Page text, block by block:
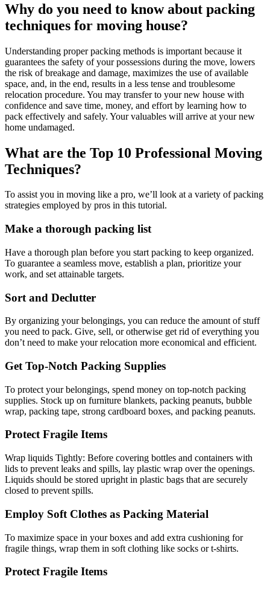
Why do you need to know about packing
techniques for moving house?
Understanding proper packing methods is important because it
guarantees the safety of your possessions during the move, lowers
the risk of breakage and damage, maximizes the use of available
space, and, in the end, results in a less tense and troublesome
relocation procedure. You may transfer to your new house with
confidence and save time, money, and effort by learning how to
pack effectively and safely. Your valuables will arrive at your new
home undamaged.
What are the Top 10 Professional Moving
Techniques?
To assist you in moving like a pro, we’ll look at a variety of packing
strategies employed by pros in this tutorial.
Make a thorough packing list
Have a thorough plan before you start packing to keep organized.
To guarantee a seamless move, establish a plan, prioritize your
work, and set attainable targets.
Sort and Declutter
By organizing your belongings, you can reduce the amount of stuff
you need to pack. Give, sell, or otherwise get rid of everything you
don’t need to make your relocation more economical and efficient.
Get Top-Notch Packing Supplies
To protect your belongings, spend money on top-notch packing
supplies. Stock up on furniture blankets, packing peanuts, bubble
wrap, packing tape, strong cardboard boxes, and packing peanuts.
Protect Fragile Items
Wrap liquids Tightly: Before covering bottles and containers with
lids to prevent leaks and spills, lay plastic wrap over the openings.
Liquids should be stored upright in plastic bags that are securely
closed to prevent spills.
Employ Soft Clothes as Packing Material
To maximize space in your boxes and add extra cushioning for
fragile things, wrap them in soft clothing like socks or t-shirts.
Protect Fragile Items